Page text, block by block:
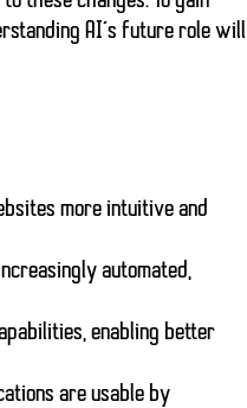
AI’s future role will
more intuitive and
automated,
enabling better
are usable by